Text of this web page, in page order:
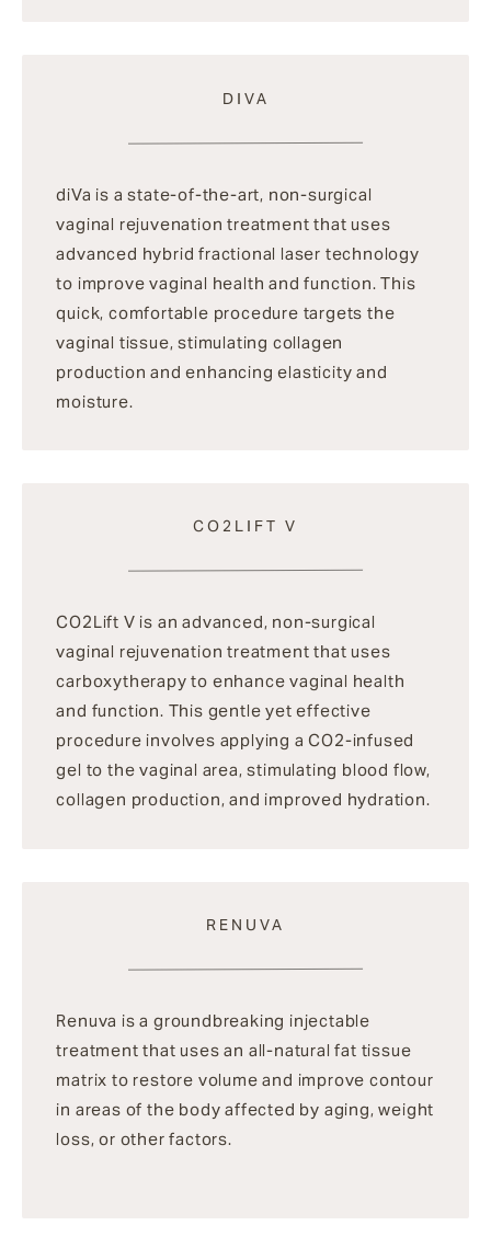
DIVA
diVa is a state-of-the-art, non-surgical
vaginal rejuvenation treatment that uses
advanced hybrid fractional laser technology
to improve vaginal health and function. This
quick, comfortable procedure targets the
vaginal tissue, stimulating collagen
production and enhancing elasticity and
moisture.
CO2LIFT V
CO2Lift V is an advanced, non-surgical
vaginal rejuvenation treatment that uses
carboxytherapy to enhance vaginal health
and function. This gentle yet effective
procedure involves applying a CO2-infused
gel to the vaginal area, stimulating blood flow,
collagen production, and improved hydration.
RENUVA
Renuva is a groundbreaking injectable
treatment that uses an all-natural fat tissue
matrix to restore volume and improve contour
in areas of the body affected by aging, weight
loss, or other factors.